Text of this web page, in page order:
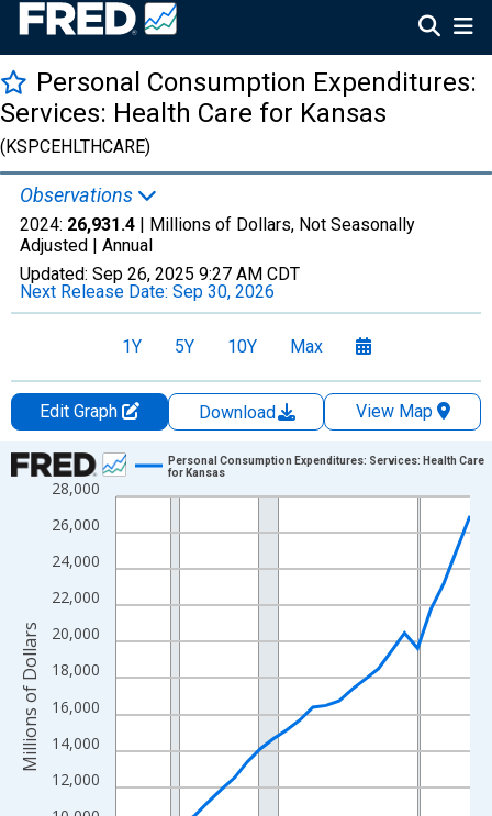
Personal Consumption Expenditures:
Services: Health Care for Kansas
(KSPCEHLTHCARE)
Observations
2024: 26,931.4 | Millions of Dollars, Not Seasonally
Adjusted | Annual
Updated: Sep 26, 2025 9:27 AM CDT
Next Release Date: Sep 30, 2026
1Y 5Y 10Y Max
Edit Graph Download
View Map
Chart
Line chart with 28 data points.
View as data table, Chart
The chart has 1 X axis displaying xAxis. Data ranges from
The chart has 2 Y axes displaying Millions of Dollars and
12,000
14,000
16,000
18,000
20,000
22,000
24,000
26,000
28,000
Personal Consumption Expenditures: Services: Health Care
for Kansas
Millions of Dollars